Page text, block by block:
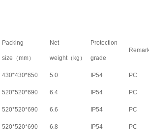
Packing
size（mm）
Net
weight（kg）
Protection
grade
430*430*650 5.0 IP54 PC
520*520*690 6.4 IP54 PC
520*520*690 6.6 IP54 PC
520*520*690 6.8 IP54 PC